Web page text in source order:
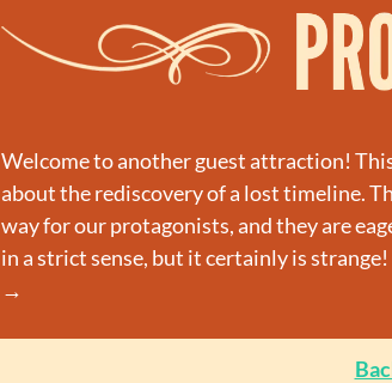
Welcome to another guest attraction!
about the rediscovery of a lost timeline.
way for our protagonists, and they are
in a strict sense, but it certainly is
→